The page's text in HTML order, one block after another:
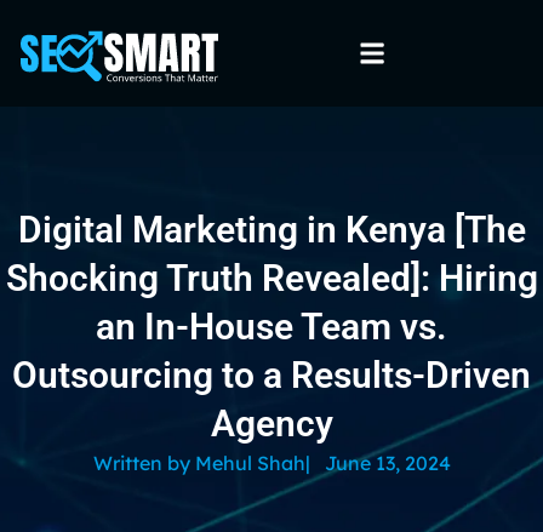
Digital Marketing in Kenya [The
Shocking Truth Revealed]: Hiring
an In-House Team vs.
Outsourcing to a Results-Driven
Agency
Written byMehul Shah| June 13, 2024